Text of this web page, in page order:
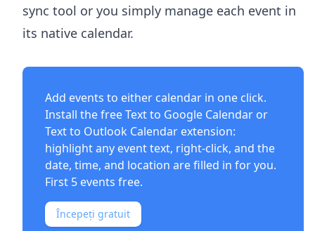
sync tool or you simply manage each event in
its native calendar.
Add events to either calendar in one click.
Install the freeText to Google Calendar or
Text to Outlook Calendar extension:
highlight any event text, right-click, and the
date, time, and location are filled in for you.
First 5 events free.
Începeți gratuit